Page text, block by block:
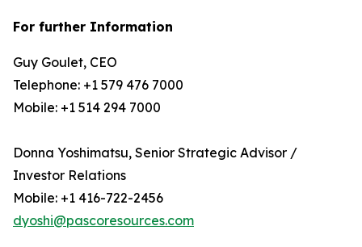
For further Information
Guy Goulet, CEO
Telephone: +1 579 476 7000
Mobile: +1 514 294 7000
Donna Yoshimatsu, Senior Strategic Advisor /
Investor Relations
Mobile: +1 416-722-2456
dyoshi@pascoresources.com